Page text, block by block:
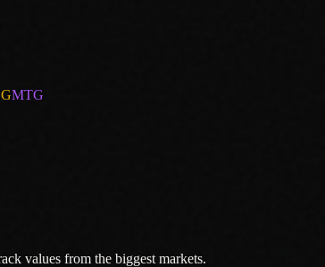
MTG
values from the biggest markets.